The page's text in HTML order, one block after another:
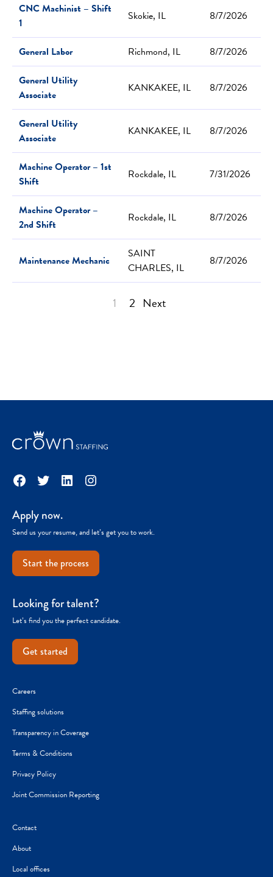
CNC Machinist – Shift
1
Skokie, IL 8/7/2026
General Labor Richmond, IL
8/7/2026
General Utility
Associate
KANKAKEE, IL 8/7/2026
General Utility
Associate
KANKAKEE, IL 8/7/2026
Machine Operator – 1st
Shift
Rockdale, IL 7/31/2026
Machine Operator –
2nd Shift
Rockdale, IL 8/7/2026
Maintenance Mechanic
SAINT
CHARLES, IL
8/7/2026
1 2 Next
Facebook
TwitterLinkedInInstagram
Apply now.
Send us your resume, and let’s get you to work.
Start the process
Looking for talent?
Let’s find you the perfect candidate.
Get started
Careers
Staffing solutions
Transparency in Coverage
Terms & Conditions
Privacy Policy
Joint Commission Reporting
Contact
About
Local offices